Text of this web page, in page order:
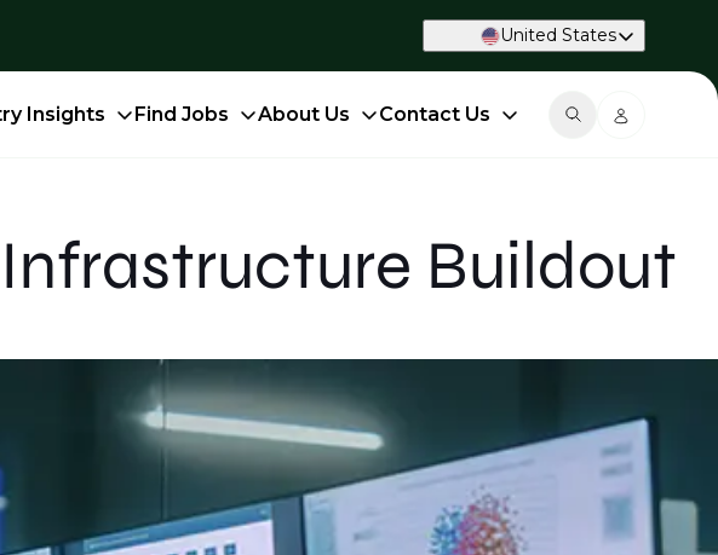
United States
Insights Find Jobs About Us Contact Us
Buildout